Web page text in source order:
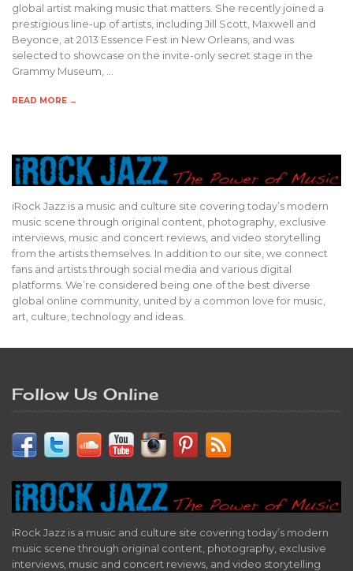
global artist making music that matters. She recently joined a
prestigious line-up of artists, including Jill Scott, Maxwell and
Beyonce, at 2013 Essence Fest in New Orleans, and was
selected to showcase on the invite-only secret stage in the
Grammy Museum, …
READ MORE →
iRock Jazz is a music and culture site covering today’s modern
music scene through original content, photography, exclusive
interviews, music and concert reviews, and video storytelling
from the artists themselves. In addition to our site, we connect
fans and artists through social media and various digital
platforms. We’re considered being one of the best diverse
global online community, united by a common love for music,
art, culture, technology and ideas.
Follow Us Online
iRock Jazz is a music and culture site covering today’s modern
music scene through original content, photography, exclusive
interviews, music and concert reviews, and video storytelling